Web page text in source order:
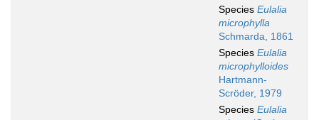
Species Eulalia
microphylla
Schmarda, 1861
Species Eulalia
microphylloides
Hartmann-
Scröder, 1979
Species Eulalia